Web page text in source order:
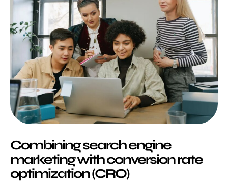
Combining search engine
marketing with conversion rate
optimization (CRO)